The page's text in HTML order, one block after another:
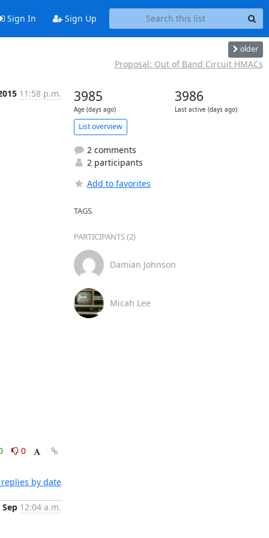
Sign In Sign Up
older
Proposal: Out of Band Circuit HMACs
11:58 p.m.
0
by date
Sep 12:04 a.m.
3985
Age (days ago)
3986
Last active (days ago)
List overview
2 comments
2 participants
Add to favorites
TAGS
PARTICIPANTS (2)
Damian Johnson
Micah Lee